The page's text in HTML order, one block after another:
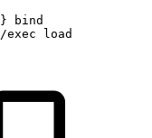
}
bind
/exec
load